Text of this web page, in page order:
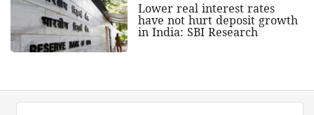
Lower real interest rates
have not hurt deposit growth
in India: SBI Research